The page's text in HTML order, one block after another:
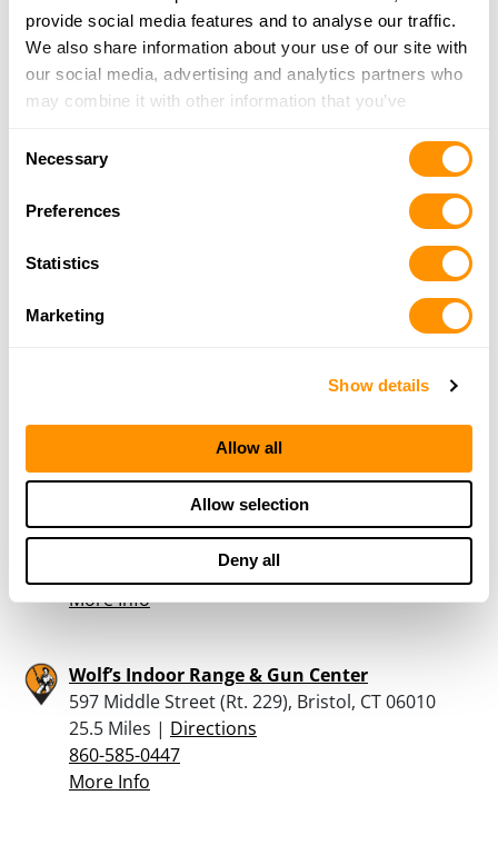
provide social media features and to analyse our traffic.
We also share information about your use of our site with
our social media, advertising and analytics partners who
may combine it with other information that you’ve
of their services.
Necessary
Preferences
Statistics
Marketing
Show details
Allow all
Allow selection
Deny all
203-888-5216
More Info
3 Bear Hill Road, Goshen, CT 06756
860-491-4867
Bethany Firearms Inc
Civil Armory Llc
24.9 Miles |Directions
More Info
Wolf’s Indoor Range & Gun Center
597 Middle Street (Rt. 229), Bristol, CT 06010
25.5 Miles | Directions
860-585-0447
More Info